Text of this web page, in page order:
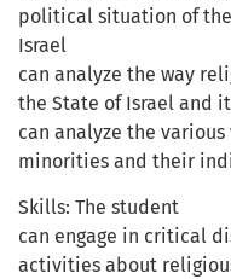
political situation of
Israel
can analyze the way
the State of Israel and
can analyze the
minorities and their
Skills: The student
can engage in critical
activities about